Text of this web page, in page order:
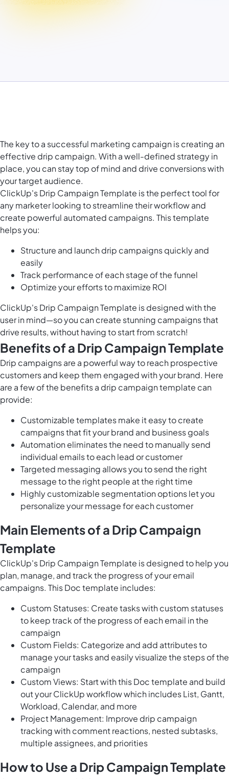
The key to a successful marketing campaign is creating an
effective drip campaign. With a well-defined strategy in
place, you can stay top of mind and drive conversions with
your target audience.
ClickUp's Drip Campaign Template is the perfect tool for
any marketer looking to streamline their workflow and
create powerful automated campaigns. This template
helps you:
Structure and launch drip campaigns quickly and
easily
Track performance of each stage of the funnel
Optimize your efforts to maximize ROI
ClickUp's Drip Campaign Template is designed with the
user in mind—so you can create stunning campaigns that
drive results, without having to start from scratch!
Benefits of a Drip Campaign Template
Drip campaigns are a powerful way to reach prospective
customers and keep them engaged with your brand. Here
are a few of the benefits a drip campaign template can
provide:
Customizable templates make it easy to create
campaigns that fit your brand and business goals
Automation eliminates the need to manually send
individual emails to each lead or customer
Targeted messaging allows you to send the right
message to the right people at the right time
Highly customizable segmentation options let you
personalize your message for each customer
Main Elements of a Drip Campaign
Template
ClickUp's Drip Campaign Template is designed to help you
plan, manage, and track the progress of your email
campaigns. This Doc template includes:
Custom Statuses: Create tasks with custom statuses
to keep track of the progress of each email in the
campaign
Custom Fields: Categorize and add attributes to
manage your tasks and easily visualize the steps of the
campaign
Custom Views: Start with this Doc template and build
out your ClickUp workflow which includes List, Gantt,
Workload, Calendar, and more
Project Management: Improve drip campaign
tracking with comment reactions, nested subtasks,
multiple assignees, and priorities
How to Use a Drip Campaign Template